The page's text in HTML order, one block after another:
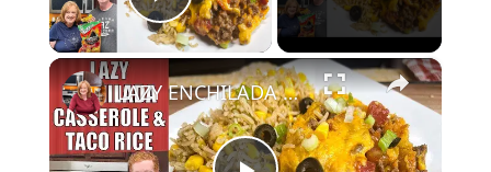
Play Video
×
LAZY ENCHILADA CASSEROLE and Bonus EASY TACO RICE